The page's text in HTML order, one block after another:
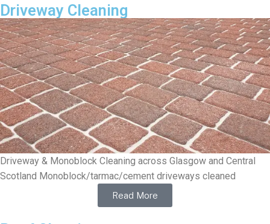
Driveway Cleaning
Driveway & Monoblock Cleaning across Glasgow and Central
Scotland Monoblock/tarmac/cement driveways cleaned
Read More